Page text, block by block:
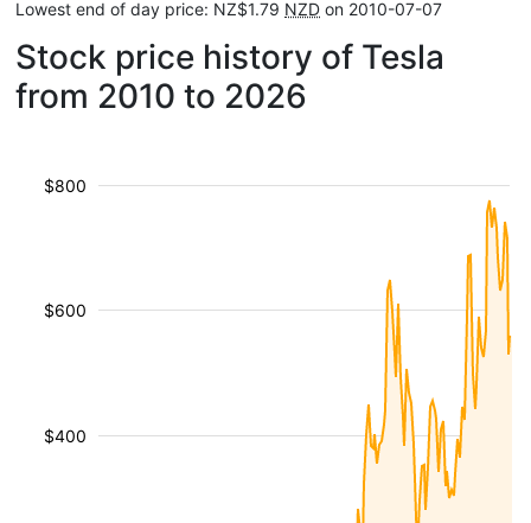
Lowest end of day price: NZ$1.79 NZD on 2010-07-07
Stock price history of Tesla
from 2010 to 2026
$400
$600
$800